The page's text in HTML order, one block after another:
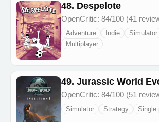
48. Despelote
OpenCritic: 84/100 (41
Adventure Indie Simulator
Multiplayer
49. Jurassic World
OpenCritic: 84/100 (51
Simulator Strategy Single